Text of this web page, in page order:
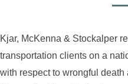
Kjar, McKenna & Stockalper
transportation clients on a
with respect to wrongful